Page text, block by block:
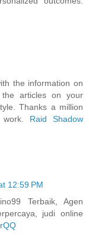
the information on
articles on your
Thanks a million
Raid Shadow
12:59 PM
Terbaik, Agen
judi online